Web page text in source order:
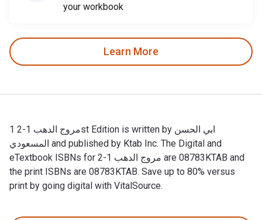
your workbook
Learn More
مروج الدهب 1-2 1st Edition is written by ابي الحسن
المسعودي and published by Ktab Inc. The Digital and
eTextbook ISBNs for مروج الدهب 1-2 are 08783KTAB and
the print ISBNs are 08783KTAB. Save up to 80% versus
print by going digital with VitalSource.